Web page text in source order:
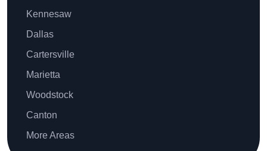
Kennesaw
Dallas
Cartersville
Marietta
Woodstock
Canton
More Areas